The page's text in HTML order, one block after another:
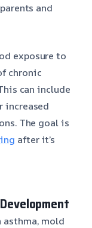
and
exposure to
chronic
can include
increased
The goal is
after it’s
mold